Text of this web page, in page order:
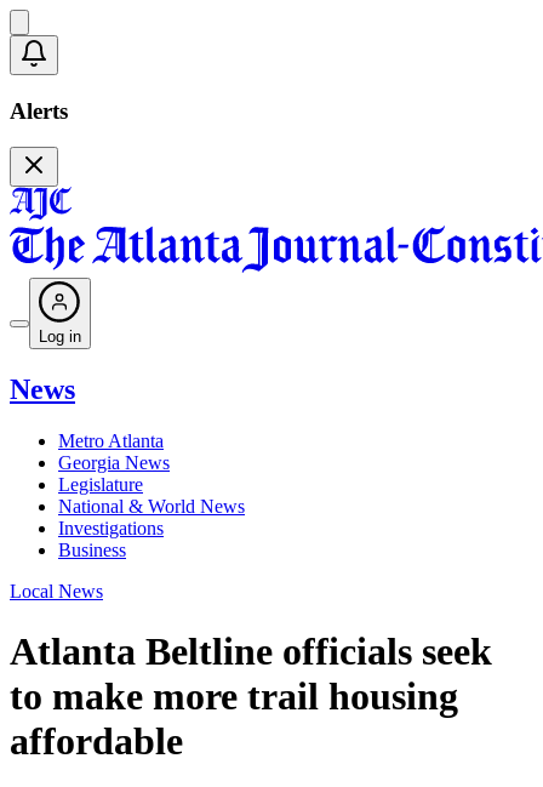
Alerts
Log in
News
Metro Atlanta
Georgia News
Legislature
National & World News
Investigations
Business
Local News
Atlanta Beltline officials seek
to make more trail housing
affordable